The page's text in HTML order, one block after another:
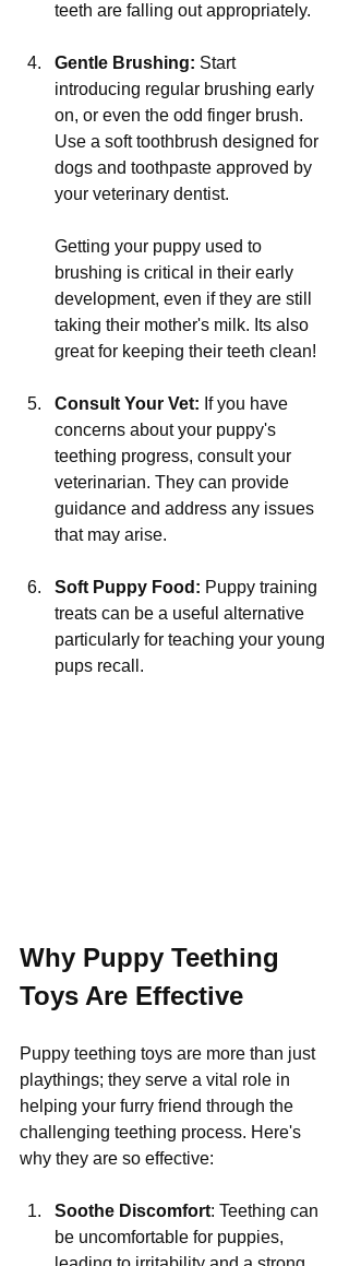
teeth are falling out appropriately.
Gentle Brushing: Start
introducing regular brushing early
on, or even the odd finger brush.
Use a soft toothbrush designed for
dogs and toothpaste approved by
your veterinary dentist.
Getting your puppy used to
brushing is critical in their early
development, even if they are still
taking their mother's milk. Its also
great for keeping their teeth clean!
Consult Your Vet: If you have
concerns about your puppy's
teething progress, consult your
veterinarian. They can provide
guidance and address any issues
that may arise.
Soft Puppy Food: Puppy training
treats can be a useful alternative
particularly for teaching your young
pups recall.
Why Puppy Teething
Toys Are Effective
Puppy teething toys are more than just
playthings; they serve a vital role in
helping your furry friend through the
challenging teething process. Here's
why they are so effective:
Soothe Discomfort: Teething can
be uncomfortable for puppies,